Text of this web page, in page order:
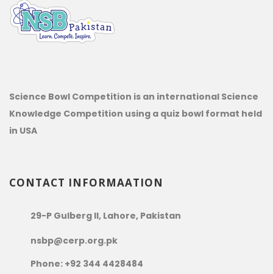
Science Bowl Competition is an international Science
Knowledge Competition using a quiz bowl format held
in USA
CONTACT INFORMAATION
29-P Gulberg II, Lahore, Pakistan
nsbp@cerp.org.pk
Phone: +92 344 4428484